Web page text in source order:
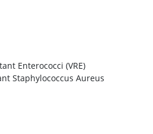
Enterococci (VRE)
Staphylococcus Aureus